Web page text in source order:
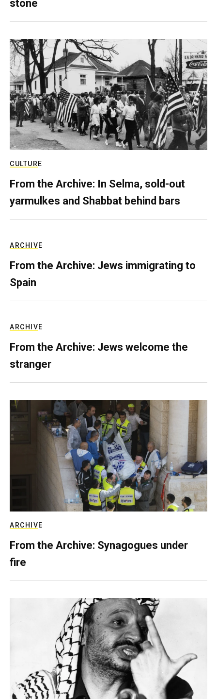
stone
CULTURE
From the Archive: In Selma, sold-out
yarmulkes and Shabbat behind bars
ARCHIVE
From the Archive: Jews immigrating to
Spain
ARCHIVE
From the Archive: Jews welcome the
stranger
ARCHIVE
From the Archive: Synagogues under
fire